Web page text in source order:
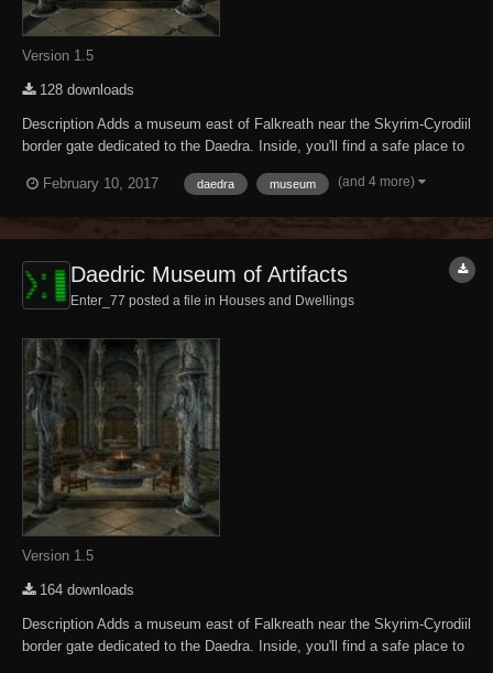
Version 1.5
128 downloads
Description Adds a museum east of Falkreath near the Skyrim-Cyrodiil
border gate dedicated to the Daedra. Inside, you'll find a safe place to
other Daedric-related displays and Daedric items to purchase. NOTE -
February 10, 2017 daedra museum (and 4 more)
Daedric Museum of Artifacts
Enter_77 posted a file in Houses and Dwellings
Version 1.5
164 downloads
Description Adds a museum east of Falkreath near the Skyrim-Cyrodiil
border gate dedicated to the Daedra. Inside, you'll find a safe place to